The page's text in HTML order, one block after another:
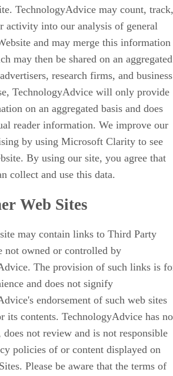
TechnologyAdvice may count, track,
activity into our analysis of general
and may merge this information
may then be shared on an aggregated
research firms, and business
TechnologyAdvice will only provide
on an aggregated basis and does
reader information. We improve our
by using Microsoft Clarity to see
By using our site, you agree that
collect and use this data.
Web Sites
may contain links to Third Party
not owned or controlled by
The provision of such links is
and does not signify
endorsement of such web sites
its contents. TechnologyAdvice has no
not review and is not responsible
policies of or content displayed on
Please be aware that the terms of